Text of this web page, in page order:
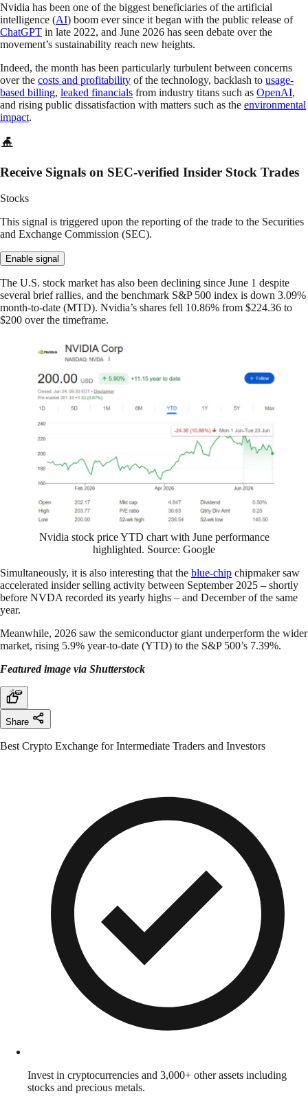
Nvidia has been one of the biggest beneficiaries of the artificial
intelligence (AI) boom ever since it began with the public release of
ChatGPT in late 2022, and June 2026 has seen debate over the
movement’s sustainability reach new heights.
Indeed, the month has been particularly turbulent between concerns
over the costs and profitability of the technology, backlash to usage-
based billing, leaked financials from industry titans such as OpenAI,
and rising public dissatisfaction with matters such as the environmental
impact.
Receive Signals on SEC-verified Insider Stock Trades
Stocks
This signal is triggered upon the reporting of the trade to the Securities
and Exchange Commission (SEC).
Enable signal
The U.S. stock market has also been declining since June 1 despite
several brief rallies, and the benchmark S&P 500 index is down 3.09%
month-to-date (MTD). Nvidia’s shares fell 10.86% from $224.36 to
$200 over the timeframe.
Nvidia stock price YTD chart with June performance
highlighted. Source: Google
Simultaneously, it is also interesting that the blue-chip chipmaker saw
accelerated insider selling activity between September 2025 – shortly
before NVDA recorded its yearly highs – and December of the same
year.
Meanwhile, 2026 saw the semiconductor giant underperform the wider
market, rising 5.9% year-to-date (YTD) to the S&P 500’s 7.39%.
Featured image via Shutterstock
Share
Best Crypto Exchange for Intermediate Traders and Investors
Invest in cryptocurrencies and 3,000+ other assets including
stocks and precious metals.